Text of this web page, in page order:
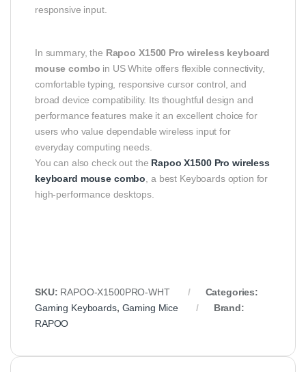
responsive input.
In summary, the Rapoo X1500 Pro wireless keyboard
mouse combo in US White offers flexible connectivity,
comfortable typing, responsive cursor control, and
broad device compatibility. Its thoughtful design and
performance features make it an excellent choice for
users who value dependable wireless input for
everyday computing needs.
You can also check out the Rapoo X1500 Pro wireless
keyboard mouse combo , a best Keyboards option for
high-performance desktops.
SKU: RAPOO-X1500PRO-WHT
Categories:
Gaming Keyboards, Gaming Mice
Brand:
RAPOO